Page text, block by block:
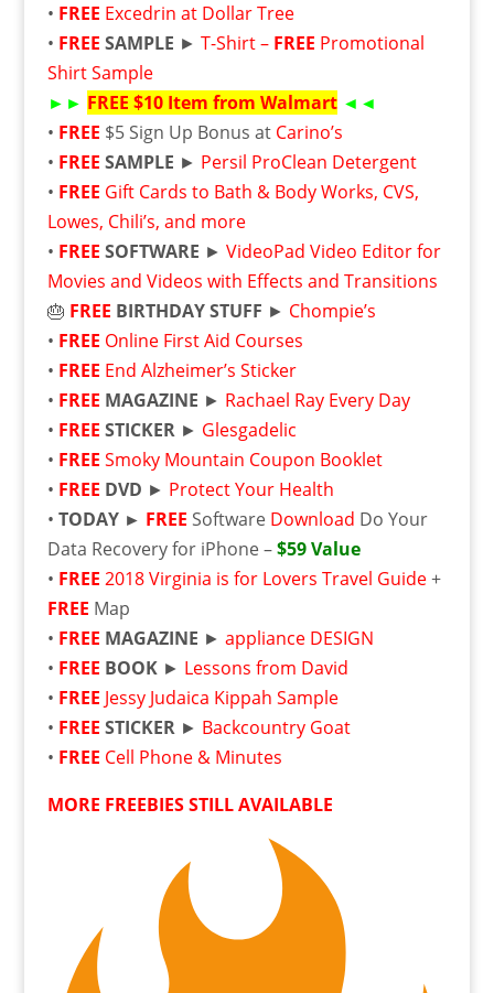
• FREE Excedrin at Dollar Tree
• FREE SAMPLE ► T-Shirt – FREE Promotional
Shirt Sample
►► FREE $10 Item from Walmart ◄◄
• FREE $5 Sign Up Bonus at Carino’s
• FREE SAMPLE ► Persil ProClean Detergent
• FREE Gift Cards to Bath & Body Works, CVS,
Lowes, Chili’s, and more
• FREE SOFTWARE ► VideoPad Video Editor for
Movies and Videos with Effects and Transitions
🎂 FREE BIRTHDAY STUFF ► Chompie’s
• FREE Online First Aid Courses
• FREE End Alzheimer’s Sticker
• FREE MAGAZINE ► Rachael Ray Every Day
• FREE STICKER► Glesgadelic
• FREE Smoky Mountain Coupon Booklet
• FREE DVD ► Protect Your Health
• TODAY ► FREE Software Download Do Your
Data Recovery for iPhone –$59 Value
• FREE 2018 Virginia is for Lovers Travel Guide+
FREE Map
• FREE MAGAZINE ► appliance DESIGN
• FREE BOOK► Lessons from David
• FREE Jessy Judaica Kippah Sample
• FREE STICKER► Backcountry Goat
• FREE Cell Phone & Minutes
MORE FREEBIES STILL AVAILABLE